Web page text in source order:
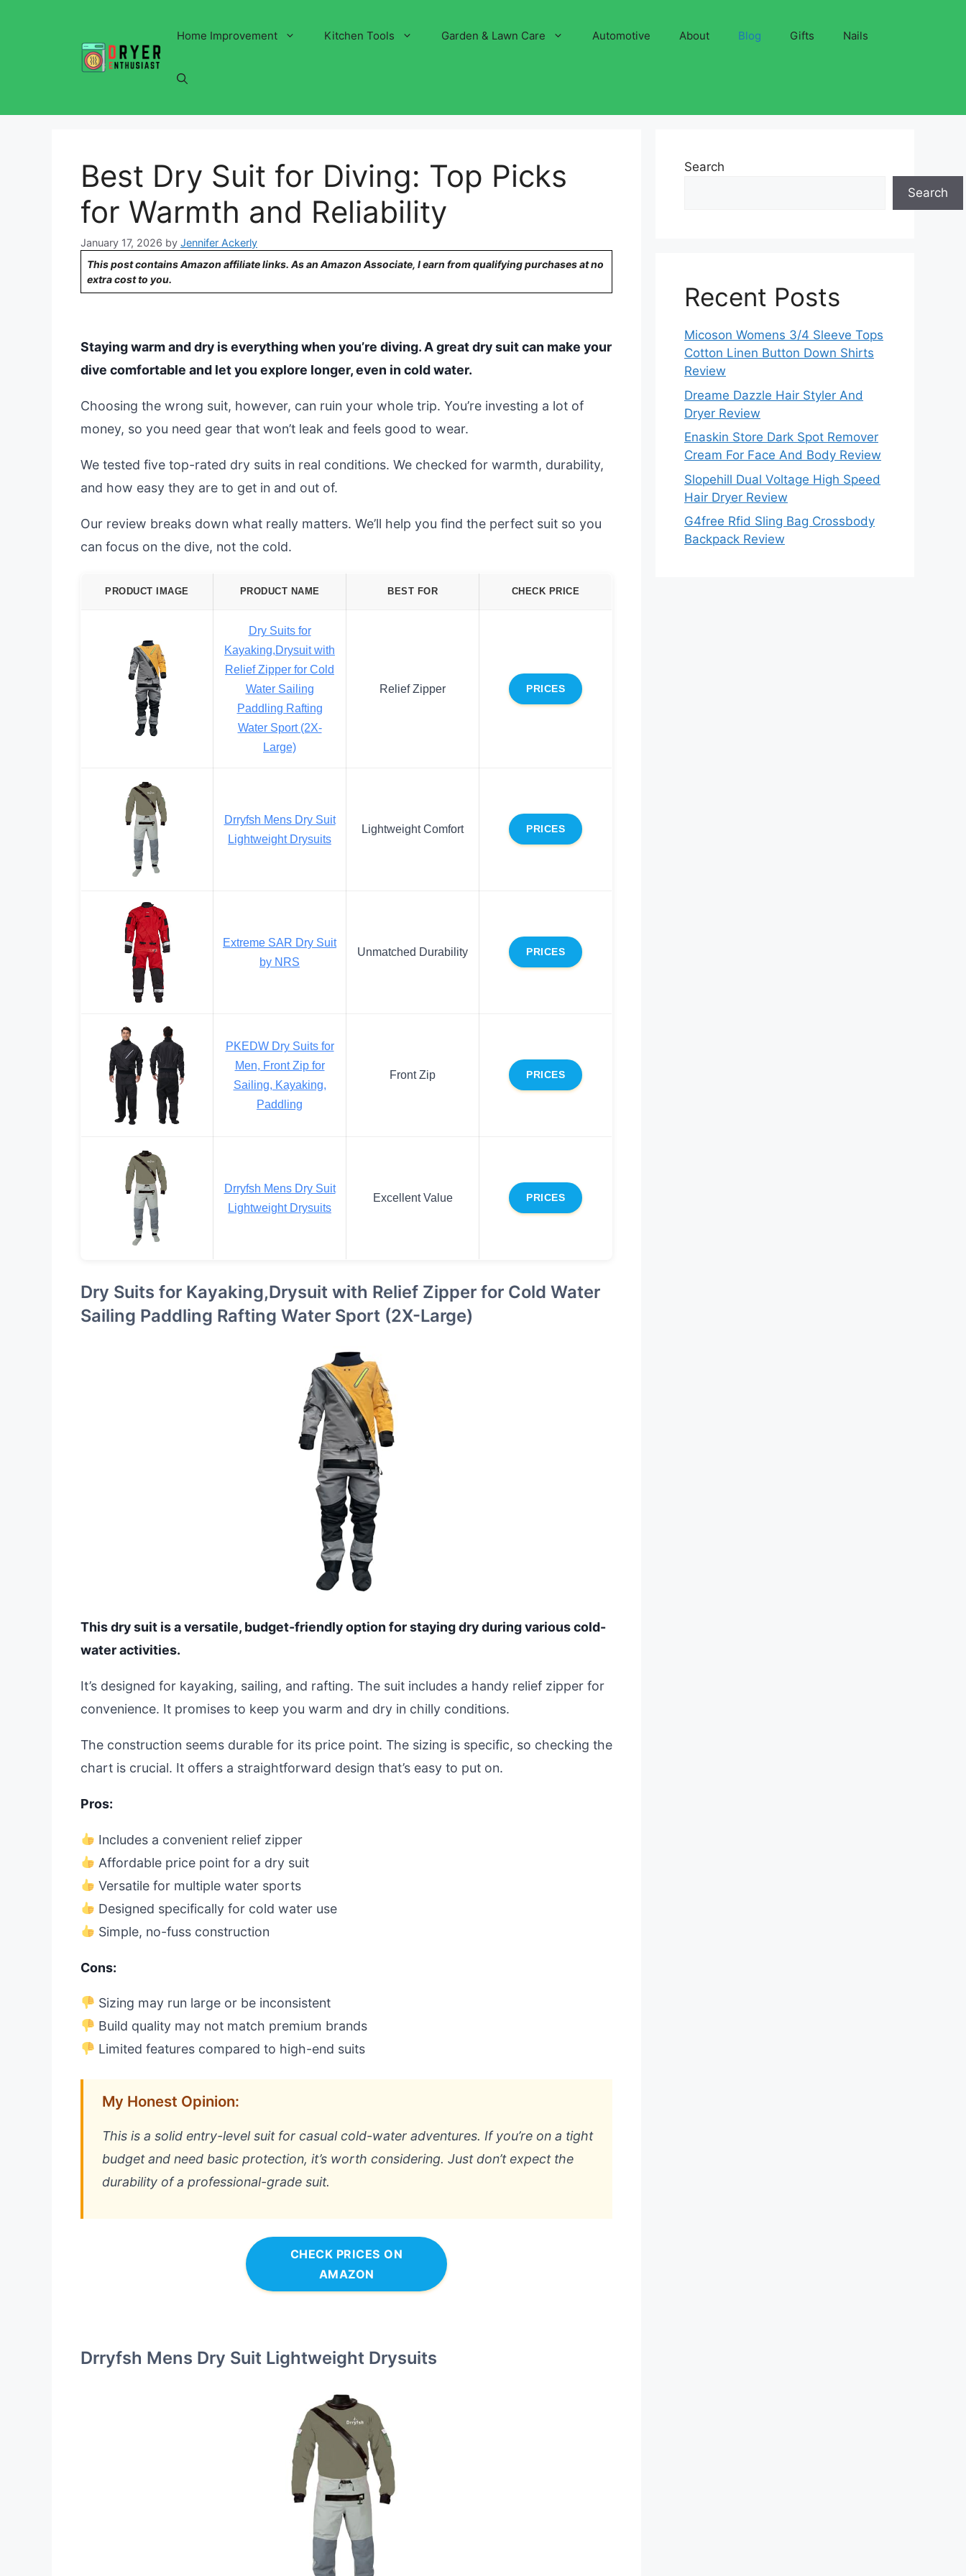
Home Improvement Kitchen Tools Garden & Lawn Care Automotive About Blog Gifts Nails
Best Dry Suit for Diving: Top Picks
for Warmth and Reliability
January 17, 2026 by Jennifer Ackerly
This post contains Amazon affiliate links. As an Amazon Associate, I earn from qualifying purchases at no
extra cost to you.
Staying warm and dry is everything when you’re diving. A great dry suit can make your
dive comfortable and let you explore longer, even in cold water.
Choosing the wrong suit, however, can ruin your whole trip. You’re investing a lot of
money, so you need gear that won’t leak and feels good to wear.
We tested five top-rated dry suits in real conditions. We checked for warmth, durability,
and how easy they are to get in and out of.
Our review breaks down what really matters. We’ll help you find the perfect suit so you
can focus on the dive, not the cold.
PRODUCT IMAGE PRODUCT NAME BEST FOR CHECK PRICE
Dry Suits for
Kayaking,Drysuit with
Relief Zipper for Cold
Water Sailing
Paddling Rafting
Water Sport (2X-
Large)
Relief Zipper PRICES
Drryfsh Mens Dry Suit
Lightweight Drysuits
Lightweight Comfort PRICES
Extreme SAR Dry Suit
by NRS
Unmatched Durability PRICES
PKEDW Dry Suits for
Men, Front Zip for
Sailing, Kayaking,
Paddling
Front Zip PRICES
Drryfsh Mens Dry Suit
Lightweight Drysuits
Excellent Value PRICES
Dry Suits for Kayaking,Drysuit with Relief Zipper for Cold Water
Sailing Paddling Rafting Water Sport (2X-Large)
This dry suit is a versatile, budget-friendly option for staying dry during various cold-
water activities.
It’s designed for kayaking, sailing, and rafting. The suit includes a handy relief zipper for
convenience. It promises to keep you warm and dry in chilly conditions.
The construction seems durable for its price point. The sizing is specific, so checking the
chart is crucial. It offers a straightforward design that’s easy to put on.
Pros:
Includes a convenient relief zipper
Affordable price point for a dry suit
Versatile for multiple water sports
Designed specifically for cold water use
Simple, no-fuss construction
Cons:
Sizing may run large or be inconsistent
Build quality may not match premium brands
Limited features compared to high-end suits
My Honest Opinion:
This is a solid entry-level suit for casual cold-water adventures. If you’re on a tight
budget and need basic protection, it’s worth considering. Just don’t expect the
durability of a professional-grade suit.
CHECK PRICES ON
AMAZON
Drryfsh Mens Dry Suit Lightweight Drysuits
Search
Search
Recent Posts
Micoson Womens 3/4 Sleeve Tops
Cotton Linen Button Down Shirts
Review
Dreame Dazzle Hair Styler And
Dryer Review
Enaskin Store Dark Spot Remover
Cream For Face And Body Review
Slopehill Dual Voltage High Speed
Hair Dryer Review
G4free Rfid Sling Bag Crossbody
Backpack Review